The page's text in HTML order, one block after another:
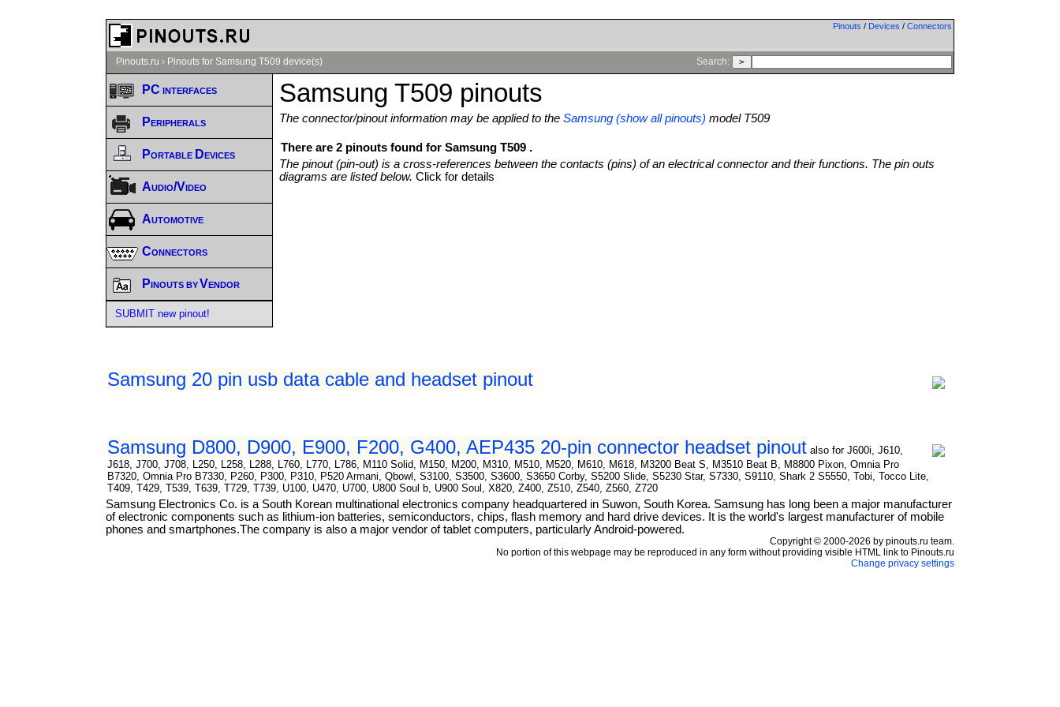
Pinouts / Devices / Connectors
Pinouts.ru › Pinouts for Samsung T509 device(s) Search:
Samsung T509 pinouts
The connector/pinout information may be applied to theSamsung (show all pinouts) model T509
There are 2 pinouts found for Samsung T509 .
The pinout (pin-out) is a cross-references between the contacts (pins) of an electrical connector and their functions. The pin outs
diagrams are listed below.Click for details
Samsung 20 pin usb data cable and headset pinout
Samsung D800, D900, E900, F200, G400, AEP435 20-pin connector headset pinout also for J600i, J610,
J618, J700, J708, L250, L258, L288, L760, L770, L786, M110 Solid, M150, M200, M310, M510, M520, M610, M618, M3200 Beat S, M3510 Beat B, M8800 Pixon, Omnia Pro
B7320, Omnia Pro B7330, P260, P300, P310, P520 Armani, Qbowl, S3100, S3500, S3600, S3650 Corby, S5200 Slide, S5230 Star, S7330, S9110, Shark 2 S5550, Tobi, Tocco Lite,
T409, T429, T539, T639, T729, T739, U100, U470, U700, U800 Soul b, U900 Soul, X820, Z400, Z510, Z540, Z560, Z720
Samsung Electronics Co. is a South Korean multinational electronics company headquartered in Suwon, South Korea. Samsung has long been a major manufacturer
of electronic components such as lithium-ion batteries, semiconductors, chips, flash memory and hard drive devices. It is the world's largest manufacturer of mobile
phones and smartphones.The company is also a major vendor of tablet computers, particularly Android-powered.
PC interfaces
Peripherals
Portable Devices
Audio/Video
Automotive
Connectors
Pinouts by Vendor
SUBMIT new pinout!
Copyright © 2000-2026 by pinouts.ru team.
No portion of this webpage may be reproduced in any form without providing visible HTML link to Pinouts.ru
Change privacy settings